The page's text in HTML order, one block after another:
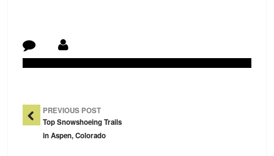
Post Navigation
PREVIOUS POST
Top Snowshoeing Trails
in Aspen, Colorado